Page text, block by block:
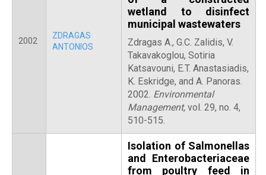
2002
ZDRAGAS
ANTONIOS
wetland to disinfect
municipal wastewaters
Zdragas A., G.C. Zalidis, V.
Takavakoglou, Sotiria
Katsavouni, E.T. Anastasiadis,
K. Eskridge, and A. Panoras.
2002. Environmental
Management, vol. 29, no. 4,
510-515.
Isolation of Salmonellas
and Enterobacteriaceae
from poultry feed in